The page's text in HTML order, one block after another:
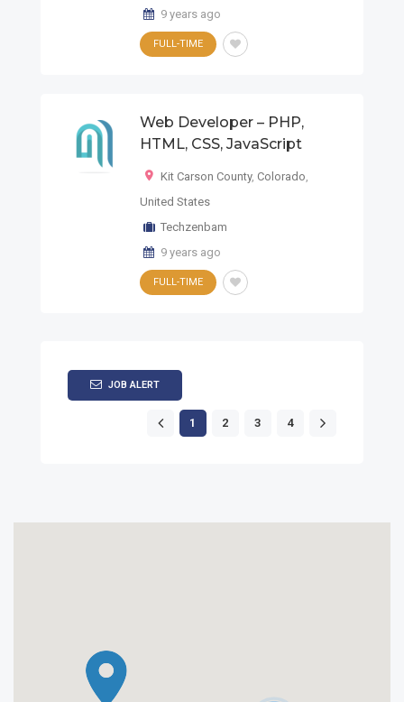
9 years ago
FULL-TIME
Web Developer – PHP,
HTML, CSS, JavaScript
Kit Carson County, Colorado,
United States
Techzenbam
9 years ago
FULL-TIME
JOB ALERT
1 2 3 4